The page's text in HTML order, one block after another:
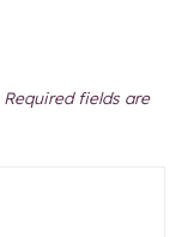
Required fields are